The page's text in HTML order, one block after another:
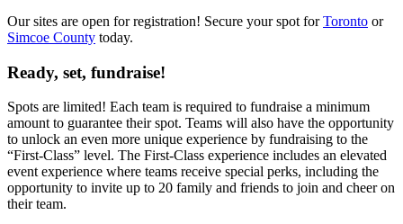
Our sites are open for registration! Secure your spot forToronto or
Simcoe County today.
Ready, set, fundraise!
Spots are limited! Each team is required to fundraise a minimum
amount to guarantee their spot. Teams will also have the opportunity
to unlock an even more unique experience by fundraising to the
“First-Class” level. The First-Class experience includes an elevated
event experience where teams receive special perks, including the
opportunity to invite up to 20 family and friends to join and cheer on
their team.